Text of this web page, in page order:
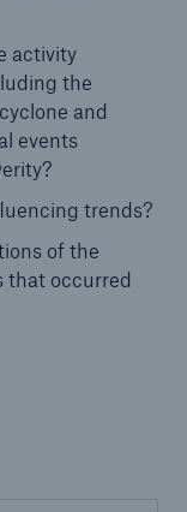
activity
the
and
events
trends?
of the
that occurred